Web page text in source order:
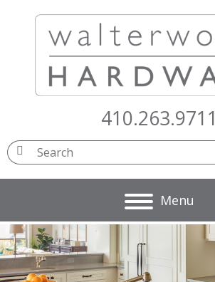
410.263.9711